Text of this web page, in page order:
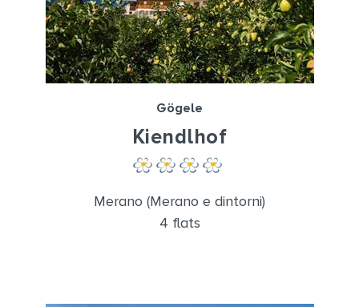
Gögele
Kiendlhof
Merano (Merano e dintorni)
4 flats